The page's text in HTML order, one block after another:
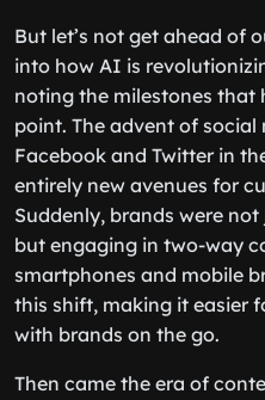
But let’s not get ahead of
into how AI is
noting the milestones that
point. The advent of
Facebook and Twitter in
entirely new avenues for
Suddenly, brands were
but engaging in two-way
smartphones and mobile
this shift, making it easier
with brands on the go.
Then came the era of